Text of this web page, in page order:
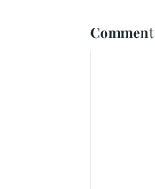
Comment